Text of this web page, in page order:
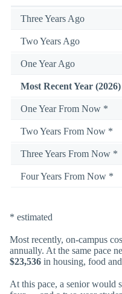
Three Years Ago
Two Years Ago
One Year Ago
Most Recent Year (2026)
One Year From Now *
Two Years From Now *
Three Years From Now *
Four Years From Now *
* estimated
Most recently, on-campus
annually. At the same pace
$23,536 in housing, food
At this pace, a senior would